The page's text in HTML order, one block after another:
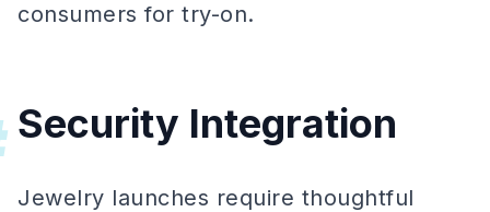
consumers for try-on.
Security Integration
Jewelry launches require thoughtful